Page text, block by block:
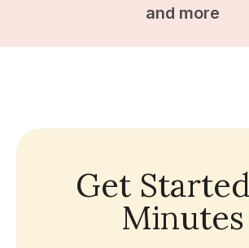
and more
Get
Minutes